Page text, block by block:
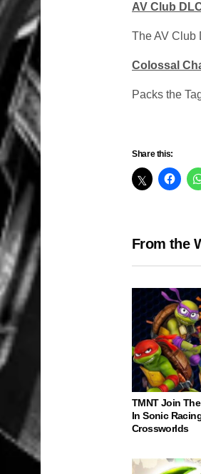
AV Club
The AV Club
Colossal
Packs the
Share this:
From the
TMNT Join
In Sonic
Crossworlds